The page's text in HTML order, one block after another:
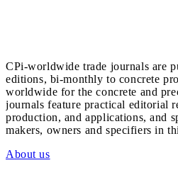
CPi-worldwide trade journals are
editions, bi-monthly to concrete
worldwide for the concrete and
journals feature practical editorial
production, and applications, and
makers, owners and specifiers in
About us